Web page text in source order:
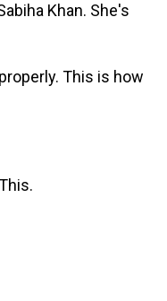
Khan. She's
This is how